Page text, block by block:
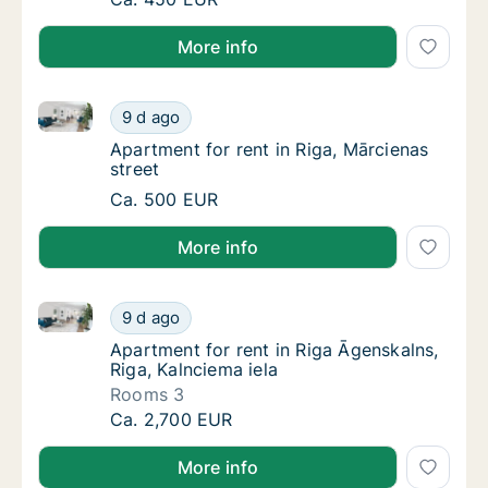
More info
Apartment for rent in Riga, Mārcienas street
9 d ago
Apartment for rent in Riga, Mārcienas street
Apartment for rent in Riga, Mārcienas street
Apartment for rent in Riga, Mārcienas
street
Apartment for rent in Riga, Mārcienas street
Ca. 500 EUR
More info
Apartment for rent in Riga Āgenskalns,
9 d ago
Apartment for rent in Riga Āgenskalns, Riga,
Apartment for rent in Riga Āgenskalns,
Apartment for rent in Riga Āgenskalns,
Riga, Kalnciema iela
Rooms 3
Apartment for rent in Riga Āgenskalns,
Ca. 2,700 EUR
More info